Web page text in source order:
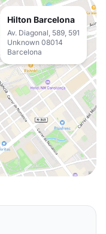
Hilton Barcelona
Av. Diagonal, 589, 591
Unknown 08014
Barcelona